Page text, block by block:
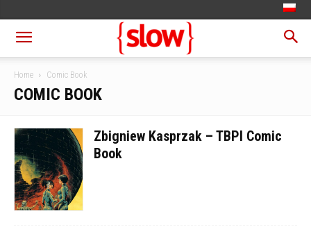
Home Comic Book
COMIC BOOK
Zbigniew Kasprzak – TBPI Comic
Book